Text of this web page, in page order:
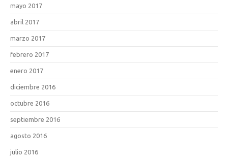
mayo 2017
abril 2017
marzo 2017
febrero 2017
enero 2017
diciembre 2016
octubre 2016
septiembre 2016
agosto 2016
julio 2016